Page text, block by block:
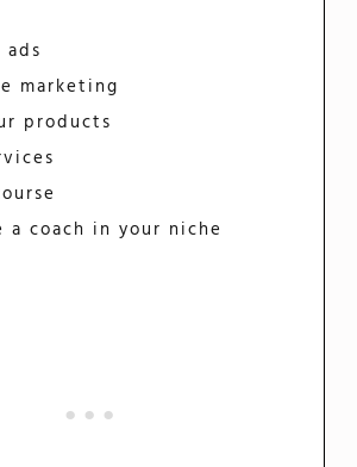
marketing
products
a coach in your niche